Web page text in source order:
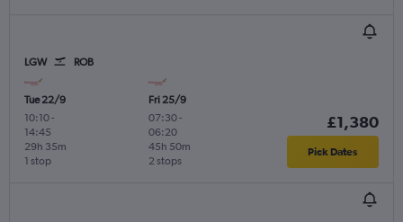
LGW ROB
Tue 22/9
10:10-
14:45
1 stop
29h 35m
Fri 25/9
07:30-
06:20
2 stops
45h 50m
£1,380
Pick Dates